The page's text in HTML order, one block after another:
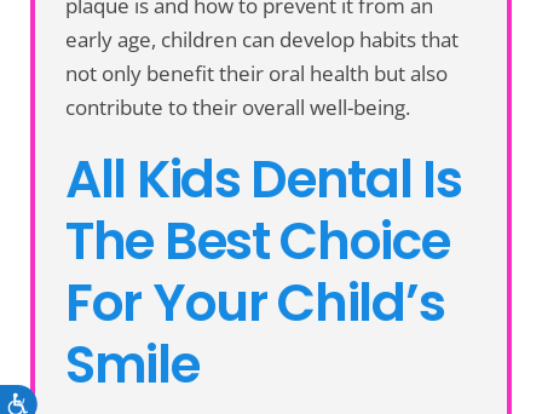
Accessibility
plaque is and how to prevent it from an
early age, children can develop habits that
not only benefit their oral health but also
contribute to their overall well-being.
All Kids Dental Is
The Best Choice
For Your Child’s
Smile